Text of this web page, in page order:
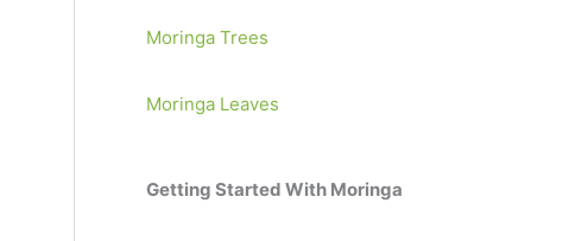
Moringa Trees
Moringa Leaves
Getting Started With Moringa